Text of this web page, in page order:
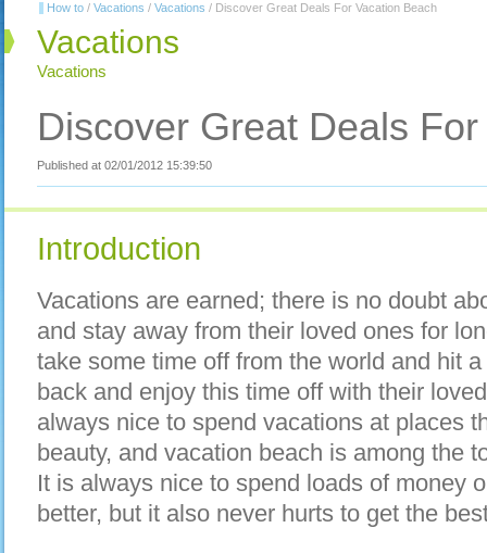
How to / Vacations / Vacations / Discover Great Deals For Vacation Beach
Vacations
Vacations
Discover Great Deals
Published at 02/01/2012 15:39:50
Introduction
Vacations are earned; there is no doubt
and stay away from their loved ones for
take some time off from the world and hit
back and enjoy this time off with their
always nice to spend vacations at places
beauty, and vacation beach is among the
It is always nice to spend loads of money
better, but it also never hurts to get the